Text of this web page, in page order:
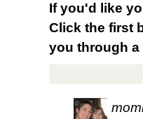
If you'd like
Click the first
you through